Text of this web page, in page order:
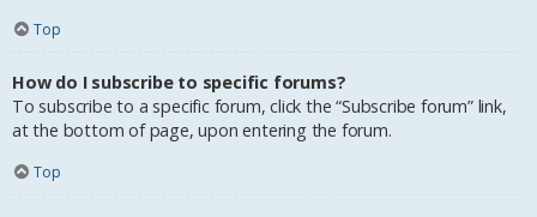
Top
How do I subscribe to specific forums?
To subscribe to a specific forum, click the “Subscribe forum” link,
at the bottom of page, upon entering the forum.
Top